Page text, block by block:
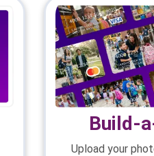
Build-
Upload your